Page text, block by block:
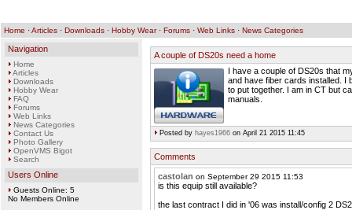
Home ·Articles · Downloads · Hobby Wear· Forums · Web Links · News Categories
Navigation
Home
Articles
Downloads
Hobby Wear
FAQ
Forums
Web Links
News Categories
Contact Us
Photo Gallery
OpenVMS Bigot
Search
Users Online
Guests Online: 5
No Members Online
A couple of DS20s need a home
I have a couple of DS20s that
and have fiber cards installed. I
to put together. I am in CT but
manuals.
Posted by hayes1966 on April 21 2015 11:45
Comments
castolan on September 29 2015 11:53
is this equip still available?
the last contract I did in '06 was install/config 2